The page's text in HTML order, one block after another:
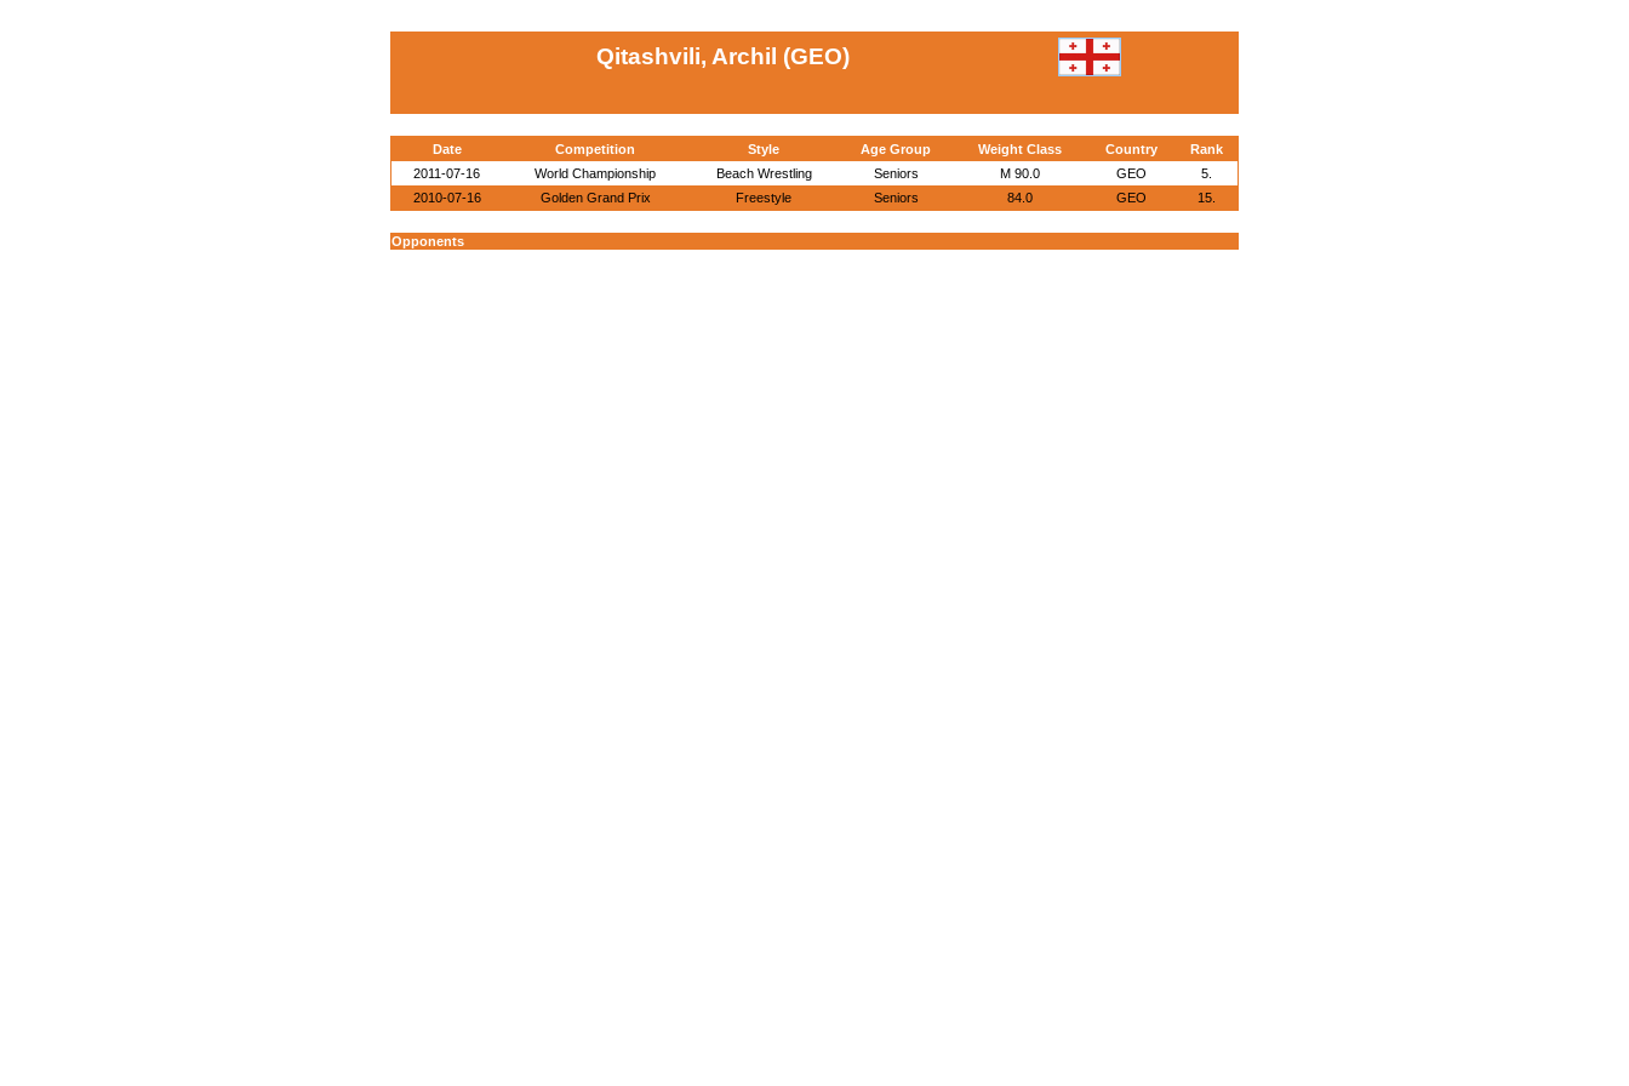
Qitashvili, Archil (GEO)
Date Competition Style Age Group Weight Class Country
Rank
2011-07-16
World Championship Beach Wrestling Seniors M 90.0 GEO
5.
2010-07-16
Golden Grand Prix Freestyle Seniors 84.0 GEO 15.
Opponents